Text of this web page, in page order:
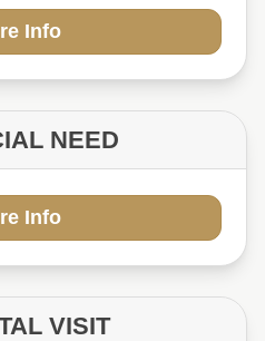
Info
NEED
Info
VISIT